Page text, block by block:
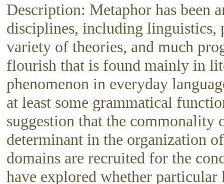
Description: Metaphor has been
disciplines, including linguistics,
variety of theories, and much
flourish that is found mainly in
phenomenon in everyday
at least some grammatical
suggestion that the commonality
determinant in the organization
domains are recruited for the
have explored whether